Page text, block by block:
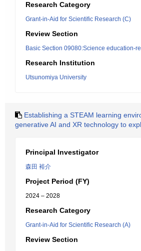
Research Category
Grant-in-Aid for Scientific Research (C)
Review Section
Basic Section 09080:Science education-
Research Institution
Utsunomiya University
Establishing a STEAM learning
generative AI and XR technology to
Principal Investigator
森田 裕介
Project Period (FY)
2024 – 2028
Research Category
Grant-in-Aid for Scientific Research (A)
Review Section